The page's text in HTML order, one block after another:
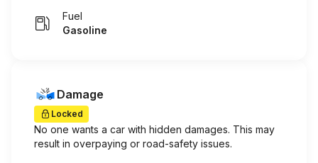
Fuel
Gasoline
Damage
Locked
No one wants a car with hidden damages. This may
result in overpaying or road-safety issues.